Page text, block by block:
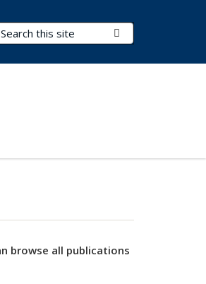
Terms
browse all publications